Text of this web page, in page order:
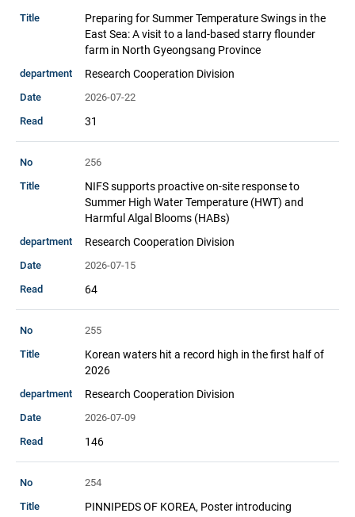
a
by
the
National
Preparing for Summer Temperature Swings in the
East Sea: A visit to a land-based starry flounder
farm in North Gyeongsang Province
Research Cooperation Division
2026-07-22
31
256
NIFS supports proactive on-site response to
Summer High Water Temperature (HWT) and
Harmful Algal Blooms (HABs)
Research Cooperation Division
2026-07-15
64
255
Korean waters hit a record high in the first half of
2026
Research Cooperation Division
2026-07-09
146
254
PINNIPEDS OF KOREA, Poster introducing